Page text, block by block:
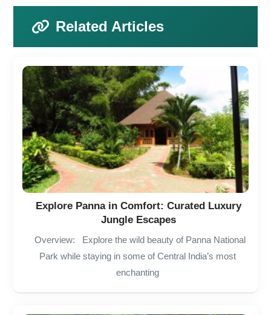
Related Articles
Explore Panna in Comfort: Curated Luxury
Jungle Escapes
Overview: Explore the wild beauty of Panna National
Park while staying in some of Central India’s most
enchanting